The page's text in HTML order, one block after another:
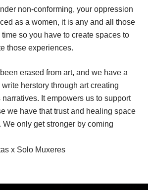
non-conforming, your oppression
as a women, it is any and all those
so you have to create spaces to
those experiences.
erased from art, and we have a
herstory through art creating
It empowers us to support
we have that trust and healing space
We only get stronger by coming
x Solo Muxere